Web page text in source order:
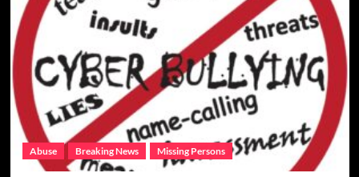
Abuse Breaking News Missing Persons